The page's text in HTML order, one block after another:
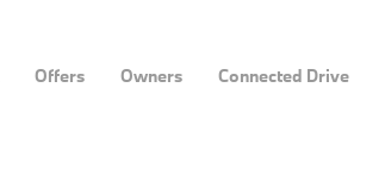
Offers Owners Connected Drive